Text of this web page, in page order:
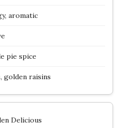
aromatic
pie spice
golden raisins
Delicious